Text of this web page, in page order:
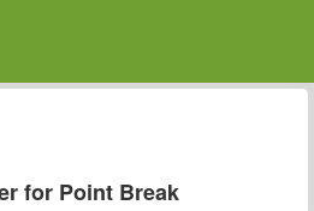
for Point Break